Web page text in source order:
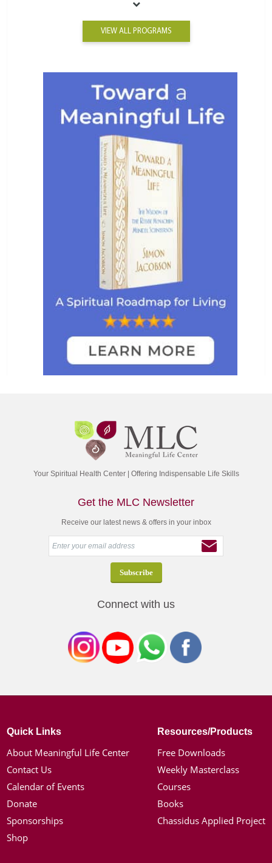
VIEW ALL PROGRAMS
Your Spiritual Health Center | Offering Indispensable Life Skills
Get the MLC Newsletter
Receive our latest news & offers in your inbox
Connect with us
Quick Links
About Meaningful Life Center
Contact Us
Calendar of Events
Donate
Sponsorships
Shop
Resources/Products
Free Downloads
Weekly Masterclass
Courses
Books
Chassidus Applied Project